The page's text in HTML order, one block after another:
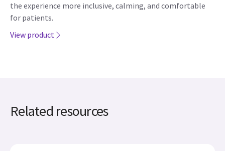
the experience more inclusive, calming, and comfortable
for patients.
View product
Related resources